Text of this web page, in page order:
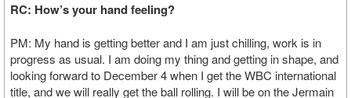
RC: How’s your hand feeling?
PM: My hand is getting better and I am just chilling, work is in
progress as usual. I am doing my thing and getting in shape, and
looking forward to December 4 when I get the WBC international
title, and we will really get the ball rolling. I will be on the Jermain